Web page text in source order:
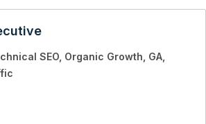
SEO Organic Growth GA